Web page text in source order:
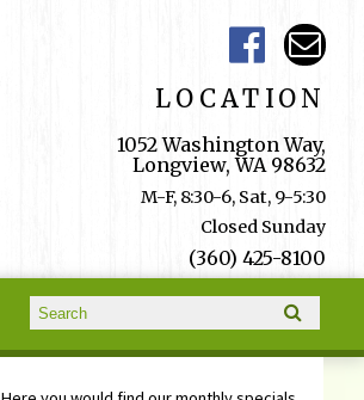
LOCATION
1052 Washington Way,
Longview, WA 98632
M-F, 8:30-6, Sat, 9-5:30
Closed Sunday
(360) 425-8100
Search form
Search